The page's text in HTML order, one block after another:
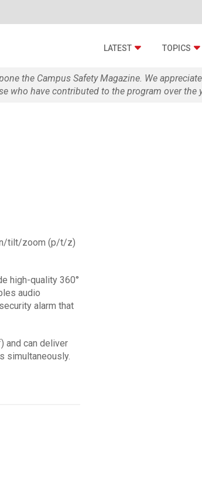
LATEST TOPICS
the Campus Safety Magazine. We
who have contributed to the program over the
tilt/zoom (p/t/z)
high-quality 360°
audio
alarm that
and can deliver
simultaneously.